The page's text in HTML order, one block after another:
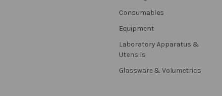
Consumables
Equipment
Laboratory Apparatus &
Utensils
Glassware & Volumetrics